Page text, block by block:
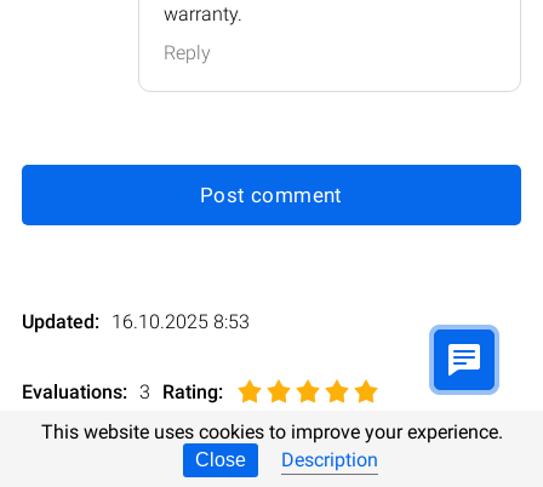
warranty.
Reply
Post comment
Updated: 16.10.2025 8:53
Evaluations: 3 Rating:
This website uses cookies to improve your experience.
Close Description